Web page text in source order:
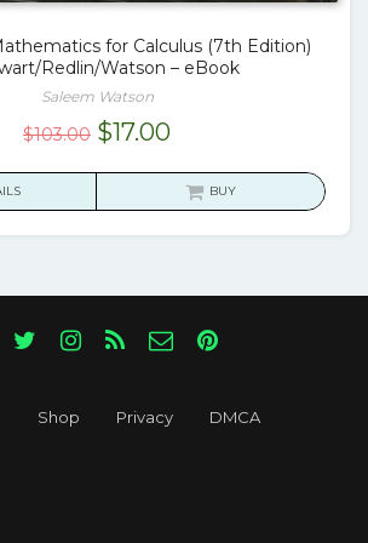
for Calculus (7th Edition)
Redlin/Watson – eBook
Saleem Watson
$103.00 Original
$17.00Current
is:
BUY
Shop Privacy DMCA